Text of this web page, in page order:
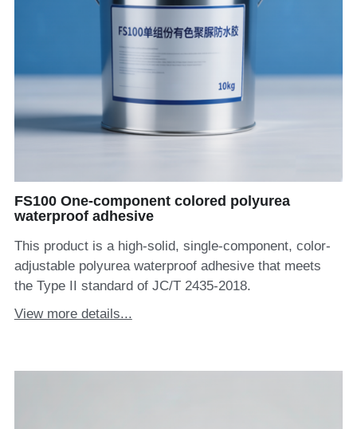
FS100 One-component colored polyurea
waterproof adhesive
This product is a high-solid, single-component, color-
adjustable polyurea waterproof adhesive that meets
the Type II standard of JC/T 2435-2018.
View more details...